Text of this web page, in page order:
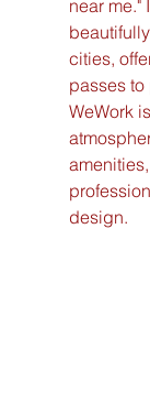
near me."
cities,
passes to
WeWork
design.